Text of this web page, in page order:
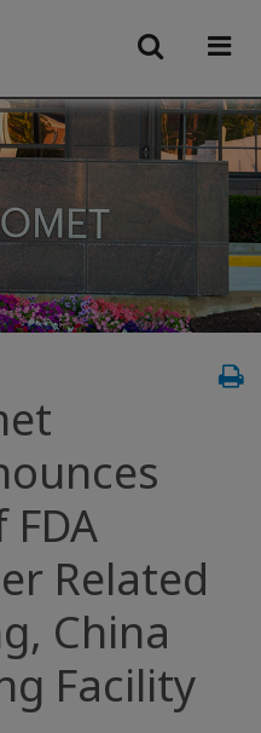
Related
China
Facility